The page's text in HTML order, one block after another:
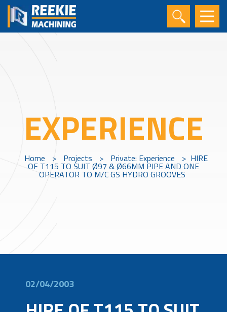
EXPERIENCE
Home > Projects > Private: Experience > HIRE
OF T115 TO SUIT Ø97 & Ø66MM PIPE AND ONE
OPERATOR TO M/C GS HYDRO GROOVES
02/04/2003